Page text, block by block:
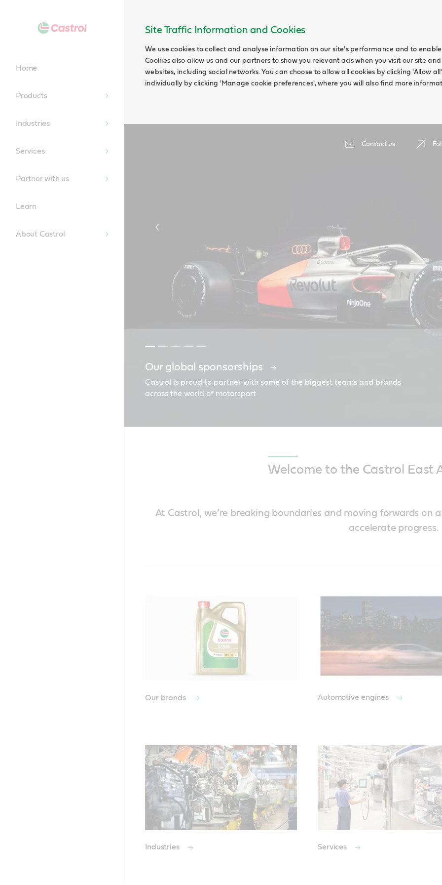
Site Traffic Information and Cookies
We use cookies to collect and analyse information on our site's performance and to
Cookies also allow us and our partners to show you relevant ads when you visit our site
websites, including social networks. You can choose to allow all cookies by clicking 'Allow
individually by clicking 'Manage cookie preferences', where you will also find more
Contact us
Home
Products
Industries
Services
Partner with us
Learn
About Castrol
Our global sponsorships
Castrol is proud to partner with some of the biggest teams and brands
across the world of motorsport
Castrol EDGE engine oils
Castrol GTX | Engine oils | Welcome | East Africa
Castrol CRB Turbomax
Find the right oil
Welcome to the Castrol East
At Castrol, we’re breaking boundaries and moving forwards on
accelerate progress.
Our brands Automotive engines
Industries Services